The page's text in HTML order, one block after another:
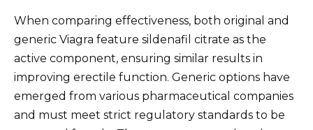
When comparing effectiveness, both original and
generic Viagra feature sildenafil citrate as the
active component, ensuring similar results in
improving erectile function. Generic options have
emerged from various pharmaceutical companies
and must meet strict regulatory standards to be